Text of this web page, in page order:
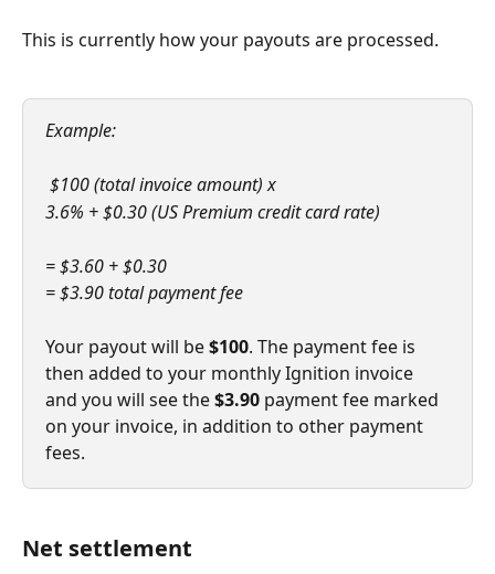
This is currently how your payouts are processed.
Example:
$100 (total invoice amount) x
3.6% + $0.30 (US Premium credit card rate)
= $3.60 + $0.30
= $3.90 total payment fee
Your payout will be $100. The payment fee is
then added to your monthly Ignition invoice
and you will see the $3.90 payment fee marked
on your invoice, in addition to other payment
fees.
Net settlement